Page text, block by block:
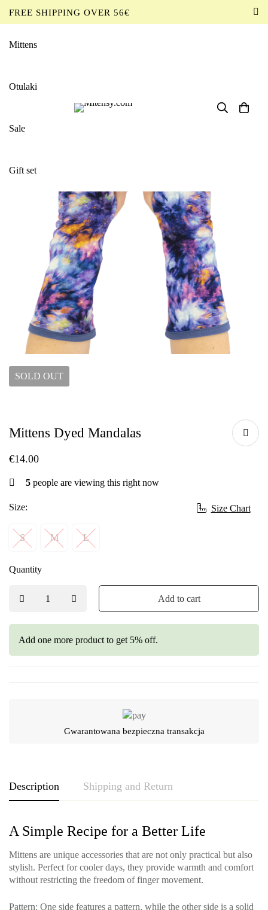
FREE SHIPPING OVER 56€
Mittens
Otulaki
Sale
Gift set
SOLD OUT
Mittens Dyed Mandalas
€14.00
Size Chart
5 people are viewing this right now
Size:
S M L
Quantity
Add to cart
Add one more product to get 5% off.
Gwarantowana bezpieczna transakcja
Description Shipping and Return
A Simple Recipe for a Better Life
Mittens are unique accessories that are not only practical but also
stylish. Perfect for cooler days, they provide warmth and comfort
without restricting the freedom of finger movement.
Pattern: One side features a pattern, while the other side is a solid